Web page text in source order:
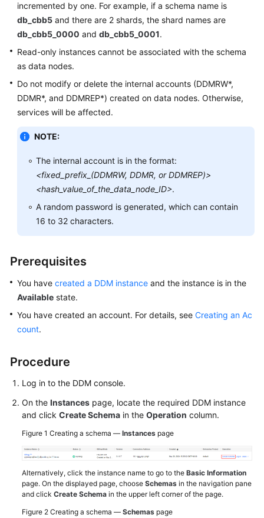
Videos
More
Documents
General
Reference
Glossary
Shared
Service
Level
White
Papers
Endpoints
incremented by one. For example, if a schema name is
db_cbb5 and there are 2 shards, the shard names are
db_cbb5_0000 and db_cbb5_0001.
Read-only instances cannot be associated with the schema
as data nodes.
Do not modify or delete the internal accounts (DDMRW*,
DDMR*, and DDMREP*) created on data nodes. Otherwise,
services will be affected.
NOTE:
The internal account is in the format:
<fixed_prefix_(DDMRW, DDMR, or DDMREP)>
<hash_value_of_the_data_node_ID>.
A random password is generated, which can contain
16 to 32 characters.
Prerequisites
You have created a DDM instance and the instance is in the
Available state.
You have created an account. For details, see Creating an Ac
count.
Procedure
Log in to the DDM console.
On the Instances page, locate the required DDM instance
and click Create Schema in the Operation column.
Figure 1 Creating a schema — Instances page
Alternatively, click the instance name to go to the Basic Information
page. On the displayed page, choose Schemas in the navigation pane
and click Create Schema in the upper left corner of the page.
Figure 2 Creating a schema — Schemas page